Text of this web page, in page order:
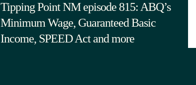
Tipping Point NM episode 815: ABQ’s
Minimum Wage, Guaranteed Basic
Income, SPEED Act and more